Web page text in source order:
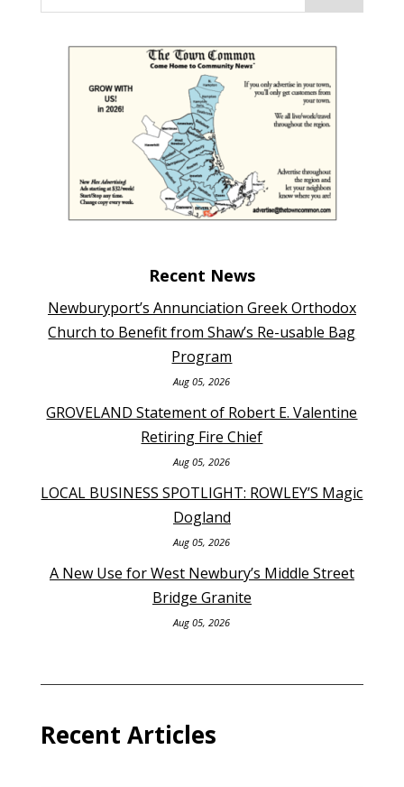
Recent News
Newburyport’s Annunciation Greek Orthodox
Church to Benefit from Shaw’s Re-usable Bag
Program
Aug 05, 2026
GROVELAND Statement of Robert E. Valentine
Retiring Fire Chief
Aug 05, 2026
LOCAL BUSINESS SPOTLIGHT: ROWLEY’S Magic
Dogland
Aug 05, 2026
A New Use for West Newbury’s Middle Street
Bridge Granite
Aug 05, 2026
Recent Articles